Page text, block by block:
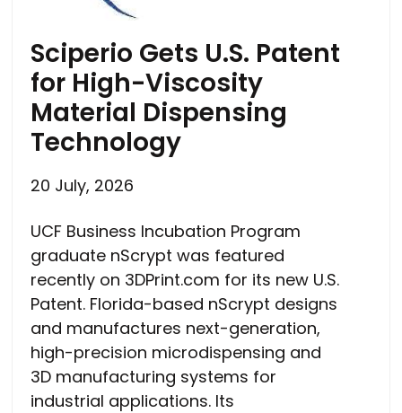
Sciperio Gets U.S. Patent
for High-Viscosity
Material Dispensing
Technology
20 July, 2026
UCF Business Incubation Program
graduate nScrypt was featured
recently on 3DPrint.com for its new U.S.
Patent. Florida-based nScrypt designs
and manufactures next-generation,
high-precision microdispensing and
3D manufacturing systems for
industrial applications. Its